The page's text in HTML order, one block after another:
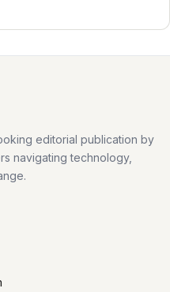
editorial publication by
navigating technology,